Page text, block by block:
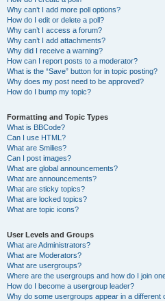
Why can’t I add more poll options?
How do I edit or delete a poll?
Why can’t I access a forum?
Why can’t I add attachments?
Why did I receive a warning?
How can I report posts to a moderator?
What is the “Save” button for in topic posting?
Why does my post need to be approved?
How do I bump my topic?
Formatting and Topic Types
What is BBCode?
Can I use HTML?
What are Smilies?
Can I post images?
What are global announcements?
What are announcements?
What are sticky topics?
What are locked topics?
What are topic icons?
User Levels and Groups
What are Administrators?
What are Moderators?
What are usergroups?
Where are the usergroups and how do I join
How do I become a usergroup leader?
Why do some usergroups appear in a different